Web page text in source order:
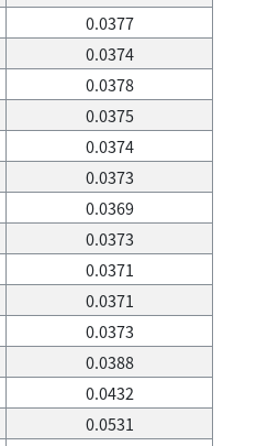
0.0377
0.0374
0.0378
0.0375
0.0374
0.0373
0.0369
0.0373
0.0371
0.0371
0.0373
0.0388
0.0432
0.0531